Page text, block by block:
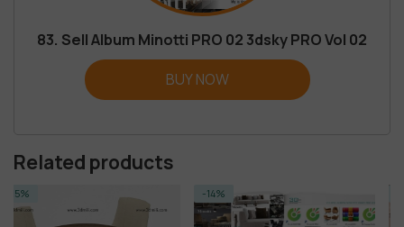
83. Sell Album Minotti PRO 02 3dsky PRO Vol 02
BUY NOW
Related products
-14%